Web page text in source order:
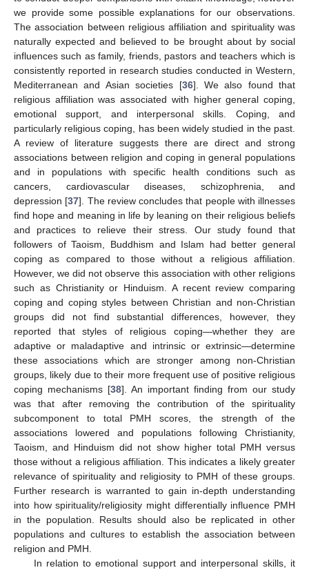
we provide some possible explanations for our observations.
The association between religious affiliation and spirituality was
naturally expected and believed to be brought about by social
influences such as family, friends, pastors and teachers which is
consistently reported in research studies conducted in Western,
Mediterranean and Asian societies [36]. We also found that
religious affiliation was associated with higher general coping,
emotional support, and interpersonal skills. Coping, and
particularly religious coping, has been widely studied in the past.
A review of literature suggests there are direct and strong
associations between religion and coping in general populations
and in populations with specific health conditions such as
cancers, cardiovascular diseases, schizophrenia, and
depression [37]. The review concludes that people with illnesses
find hope and meaning in life by leaning on their religious beliefs
and practices to relieve their stress. Our study found that
followers of Taoism, Buddhism and Islam had better general
coping as compared to those without a religious affiliation.
However, we did not observe this association with other religions
such as Christianity or Hinduism. A recent review comparing
coping and coping styles between Christian and non-Christian
groups did not find substantial differences, however, they
reported that styles of religious coping—whether they are
adaptive or maladaptive and intrinsic or extrinsic—determine
these associations which are stronger among non-Christian
groups, likely due to their more frequent use of positive religious
coping mechanisms [38]. An important finding from our study
was that after removing the contribution of the spirituality
subcomponent to total PMH scores, the strength of the
associations lowered and populations following Christianity,
Taoism, and Hinduism did not show higher total PMH versus
those without a religious affiliation. This indicates a likely greater
relevance of spirituality and religiosity to PMH of these groups.
Further research is warranted to gain in-depth understanding
into how spirituality/religiosity might differentially influence PMH
in the population. Results should also be replicated in other
populations and cultures to establish the association between
religion and PMH.
In relation to emotional support and interpersonal skills, it